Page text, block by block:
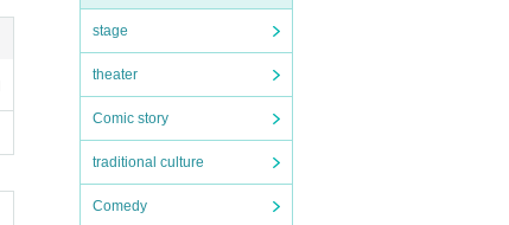
stage
theater
Comic story
traditional culture
Comedy